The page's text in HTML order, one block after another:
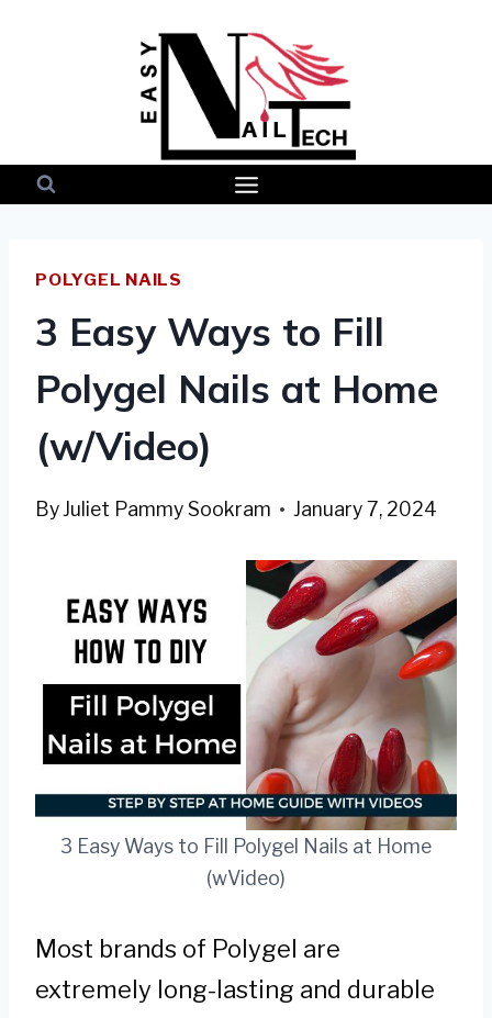
POLYGEL NAILS
3 Easy Ways to Fill
Polygel Nails at Home
(w/Video)
ByJuliet Pammy Sookram January 7, 2024
3 Easy Ways to Fill Polygel Nails at Home
(wVideo)
Most brands of Polygel are
extremely long-lasting and durable